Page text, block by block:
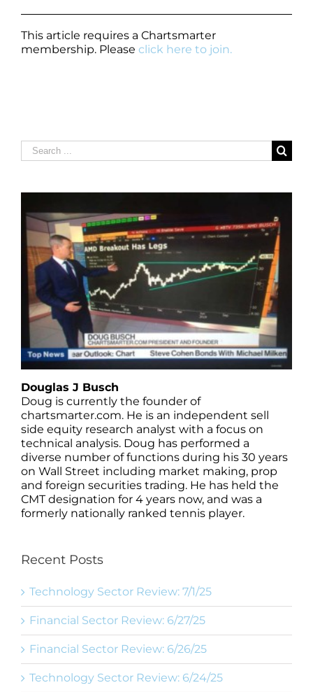
This article requires a Chartsmarter
membership. Please click here to join.
Search
for:
Douglas J Busch
Doug is currently the founder of
chartsmarter.com. He is an independent sell
side equity research analyst with a focus on
technical analysis. Doug has performed a
diverse number of functions during his 30 years
on Wall Street including market making, prop
and foreign securities trading. He has held the
CMT designation for 4 years now, and was a
formerly nationally ranked tennis player.
Recent Posts
Technology Sector Review: 7/1/25
Financial Sector Review: 6/27/25
Financial Sector Review: 6/26/25
Technology Sector Review: 6/24/25